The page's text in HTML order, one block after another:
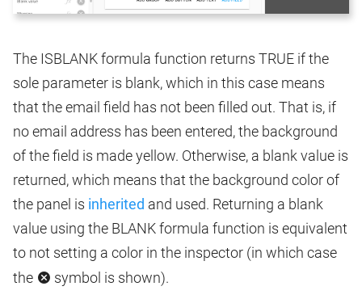
The ISBLANK formula function returns TRUE if the
sole parameter is blank, which in this case means
that the email field has not been filled out. That is, if
no email address has been entered, the background
of the field is made yellow. Otherwise, a blank value is
returned, which means that the background color of
the panel is inherited and used. Returning a blank
value using the BLANK formula function is equivalent
to not setting a color in the inspector (in which case
the
symbol is shown).